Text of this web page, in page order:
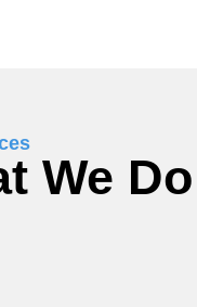
We Do